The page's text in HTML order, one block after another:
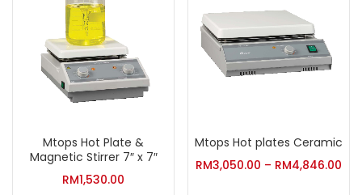
Mtops Hot Plate &
Magnetic Stirrer 7″ x 7″
RM1,530.00
Mtops Hot plates Ceramic
RM3,050.00 – RM4,846.00